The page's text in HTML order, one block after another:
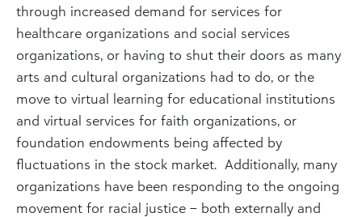
through increased demand for services for
healthcare organizations and social services
organizations, or having to shut their doors as many
arts and cultural organizations had to do, or the
move to virtual learning for educational institutions
and virtual services for faith organizations, or
foundation endowments being affected by
fluctuations in the stock market. Additionally, many
organizations have been responding to the ongoing
movement for racial justice – both externally and